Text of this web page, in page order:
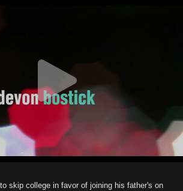
skip college in favor of joining his father's on